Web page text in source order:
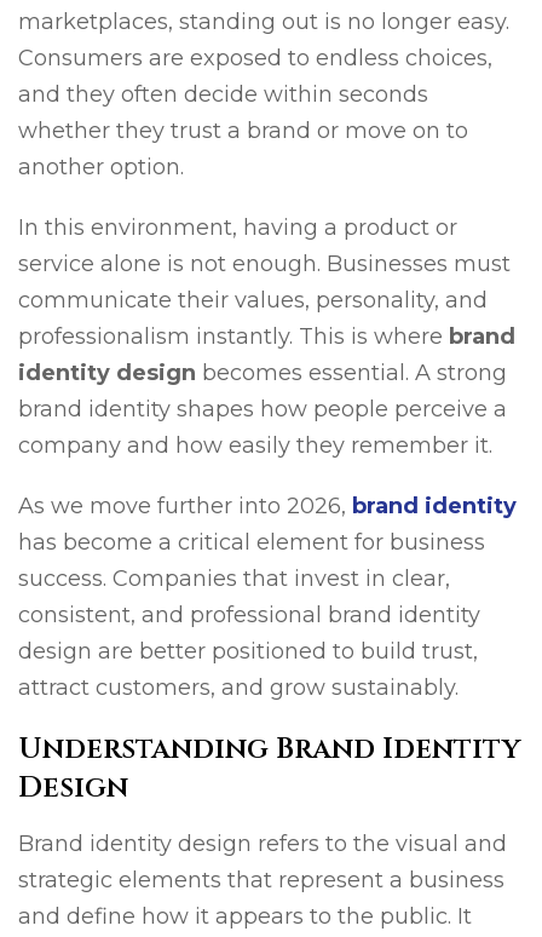
marketplaces, standing out is no longer easy.
Consumers are exposed to endless choices,
and they often decide within seconds
whether they trust a brand or move on to
another option.
In this environment, having a product or
service alone is not enough. Businesses must
communicate their values, personality, and
professionalism instantly. This is where brand
identity design becomes essential. A strong
brand identity shapes how people perceive a
company and how easily they remember it.
As we move further into 2026, brand identity
has become a critical element for business
success. Companies that invest in clear,
consistent, and professional brand identity
design are better positioned to build trust,
attract customers, and grow sustainably.
Understanding Brand Identity
Design
Brand identity design refers to the visual and
strategic elements that represent a business
and define how it appears to the public. It